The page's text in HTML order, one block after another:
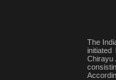
The
Chirayu